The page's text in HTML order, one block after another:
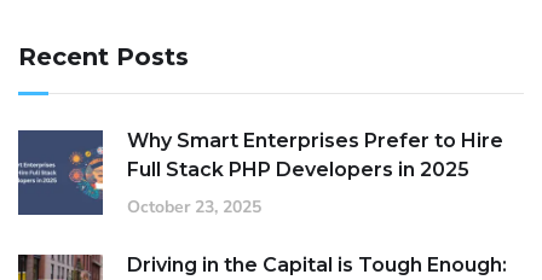
Recent Posts
Why Smart Enterprises Prefer to Hire
Full Stack PHP Developers in 2025
October 23, 2025
Driving in the Capital is Tough Enough: